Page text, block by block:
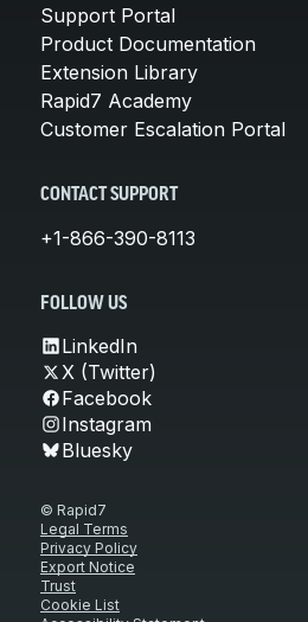
Support Portal
Product Documentation
Extension Library
Rapid7 Academy
Customer Escalation Portal
CONTACT SUPPORT
+1-866-390-8113
FOLLOW US
LinkedIn
X (Twitter)
Facebook
Instagram
Bluesky
© Rapid7
Legal Terms
Privacy Policy
Export Notice
Trust
Cookie List